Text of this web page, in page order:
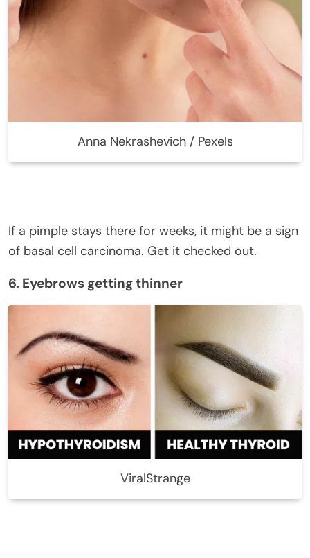
Anna Nekrashevich / Pexels
If a pimple stays there for weeks, it might be a sign
of basal cell carcinoma. Get it checked out.
6. Eyebrows getting thinner
ViralStrange